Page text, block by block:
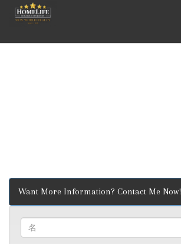
Want More Information? Contact Me Now!